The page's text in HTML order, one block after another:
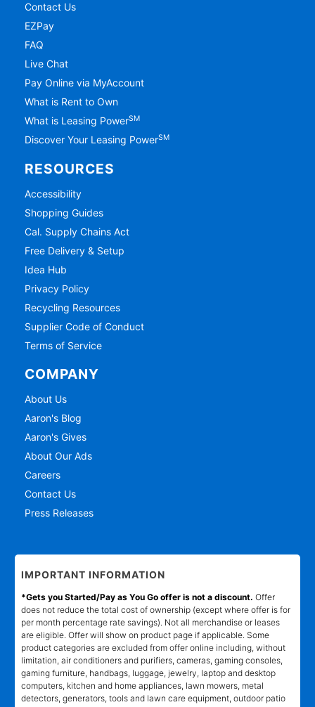
Contact Us
EZPay
FAQ
Live Chat
Pay Online via MyAccount
What is Rent to Own
What is Leasing PowerSM
Discover Your Leasing PowerSM
RESOURCES
Accessibility
Shopping Guides
Cal. Supply Chains Act
Free Delivery & Setup
Idea Hub
Privacy Policy
Recycling Resources
Supplier Code of Conduct
Terms of Service
COMPANY
About Us
Aaron's Blog
Aaron's Gives
About Our Ads
Careers
Contact Us
Press Releases
IMPORTANT INFORMATION
*Gets you Started/Pay as You Go offer is not a discount. Offer
does not reduce the total cost of ownership (except where offer is for
per month percentage rate savings). Not all merchandise or leases
are eligible. Offer will show on product page if applicable. Some
product categories are excluded from offer online including, without
limitation, air conditioners and purifiers, cameras, gaming consoles,
gaming furniture, handbags, luggage, jewelry, laptop and desktop
computers, kitchen and home appliances, lawn mowers, metal
detectors, generators, tools and lawn care equipment, outdoor patio